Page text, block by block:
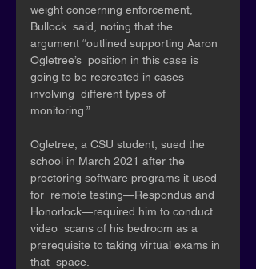
weight concerning enforcement,
Bullock  said, noting that the
argument “outlined supporting Aaron
Ogletree’s  position in this case is
going to be recreated in cases
involving  different types of
monitoring.”
Ogletree, a CSU student, sued the
school in March 2021 after the
proctoring software programs it used
for  remote testing—Respondus and
Honorlock—required him to conduct
video  scans of his bedroom as a
prerequisite to taking virtual exams in
that  space.